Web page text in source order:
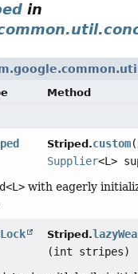
in
Method
Striped.custom
Supplier<L>
with eagerly
Lock
Striped.
(int stripes)